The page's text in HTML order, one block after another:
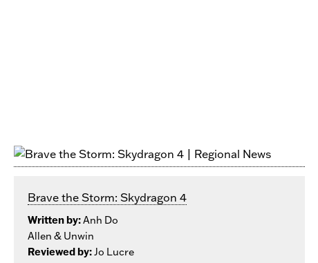
Brave the Storm: Skydragon 4
Written by:Anh Do
Allen & Unwin
Reviewed by:Jo Lucre